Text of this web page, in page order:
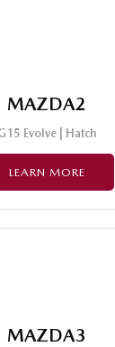
MAZDA2
Evolve | Hatch
LEARN MORE
MAZDA3